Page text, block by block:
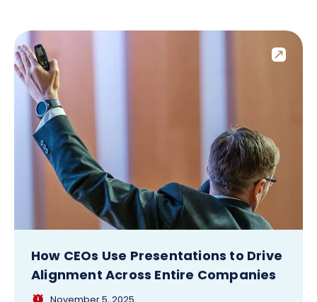
How CEOs Use Presentations to Drive
Alignment Across Entire Companies
November 5, 2025